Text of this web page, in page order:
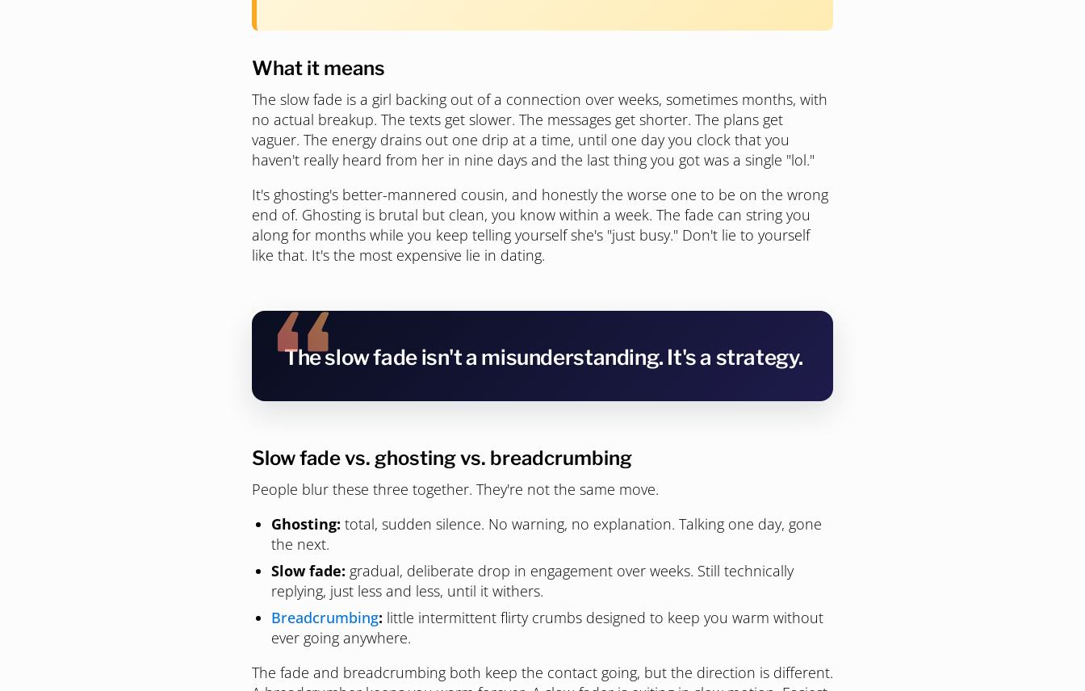
What it means
The slow fade is a girl backing out of a connection over weeks, sometimes months, with
no actual breakup. The texts get slower. The messages get shorter. The plans get
vaguer. The energy drains out one drip at a time, until one day you clock that you
haven't really heard from her in nine days and the last thing you got was a single "lol."
It's ghosting's better-mannered cousin, and honestly the worse one to be on the wrong
end of. Ghosting is brutal but clean, you know within a week. The fade can string you
along for months while you keep telling yourself she's "just busy." Don't lie to yourself
like that. It's the most expensive lie in dating.
The slow fade isn't a misunderstanding. It's a strategy.
Slow fade vs. ghosting vs. breadcrumbing
People blur these three together. They're not the same move.
Ghosting: total, sudden silence. No warning, no explanation. Talking one day, gone
the next.
Slow fade: gradual, deliberate drop in engagement over weeks. Still technically
replying, just less and less, until it withers.
Breadcrumbing: little intermittent flirty crumbs designed to keep you warm without
ever going anywhere.
The fade and breadcrumbing both keep the contact going, but the direction is different.